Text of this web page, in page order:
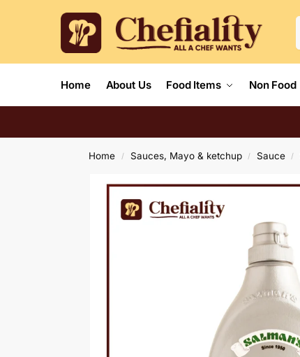
Home About Us Food Items Non Food
Home / Sauces, Mayo & ketchup / Sauce /